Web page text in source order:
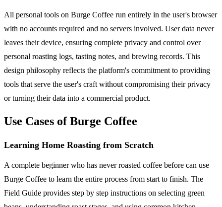
All personal tools on Burge Coffee run entirely in the user's browser
with no accounts required and no servers involved. User data never
leaves their device, ensuring complete privacy and control over
personal roasting logs, tasting notes, and brewing records. This
design philosophy reflects the platform's commitment to providing
tools that serve the user's craft without compromising their privacy
or turning their data into a commercial product.
Use Cases of Burge Coffee
Learning Home Roasting from Scratch
A complete beginner who has never roasted coffee before can use
Burge Coffee to learn the entire process from start to finish. The
Field Guide provides step by step instructions on selecting green